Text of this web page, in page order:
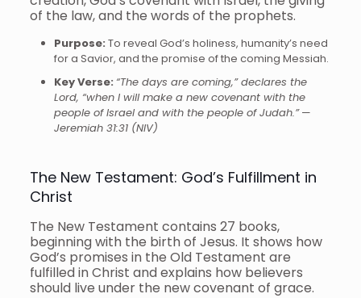
of the law, and the words of the prophets.
Purpose: To reveal God’s holiness, humanity’s need
for a Savior, and the promise of the coming Messiah.
Key Verse: “The days are coming,” declares the
Lord, “when I will make a new covenant with the
people of Israel and with the people of Judah.”—
Jeremiah 31:31 (NIV)
The New Testament: God’s Fulfillment in
Christ
The New Testament contains 27 books,
beginning with the birth of Jesus. It shows how
God’s promises in the Old Testament are
fulfilled in Christ and explains how believers
should live under the new covenant of grace.